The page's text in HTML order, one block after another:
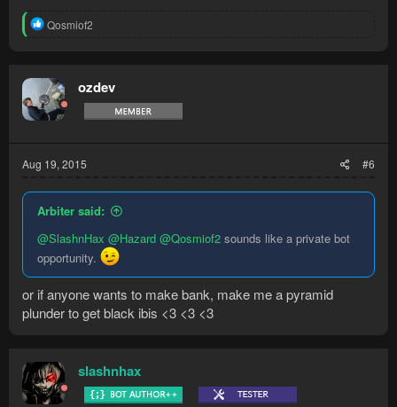
R
t
i
o
n
Qosmiof2
ozdev
Aug 19, 2015 #6
Arbiter said:
@SlashnHax @Hazard @Qosmiof2 sounds like a private bot
opportunity.
or if anyone wants to make bank, make me a pyramid
plunder to get black ibis <3 <3 <3
slashnhax